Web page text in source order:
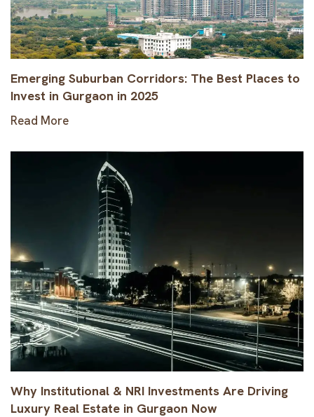
Emerging Suburban Corridors: The Best Places to
Invest in Gurgaon in 2025
Read More
Why Institutional & NRI Investments Are Driving
Luxury Real Estate in Gurgaon Now